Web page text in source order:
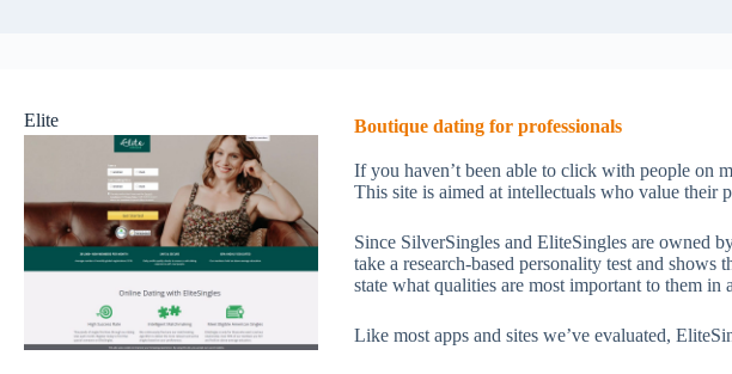
Elite Boutique dating for professionals
If you haven’t been able to click with people on
This site is aimed at intellectuals who value their
Since SilverSingles and EliteSingles are owned
take a research-based personality test and shows
state what qualities are most important to them in
Like most apps and sites we’ve evaluated,